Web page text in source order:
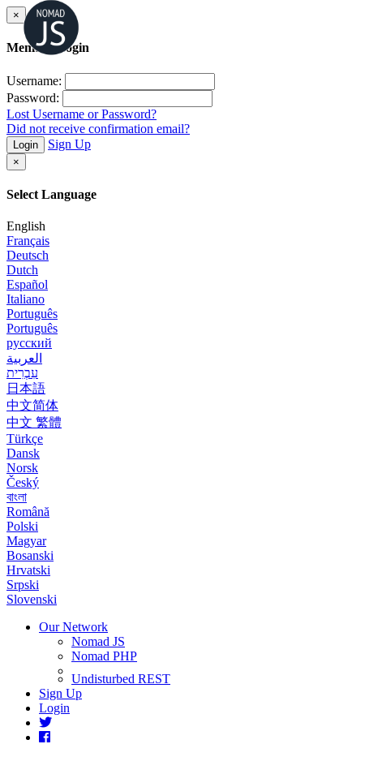
×
Member Login
Username:
Password:
Lost Username or Password?
Did not receive confirmation email?
Login Sign Up
×
Select Language
English
Français
Deutsch
Dutch
Español
Italiano
Português
Português
русский
العربية
עִבְרִית
日本語
中文简体
中文 繁體
Türkçe
Dansk
Norsk
Český
বাংলা
Română
Polski
Magyar
Bosanski
Hrvatski
Srpski
Slovenski
Our Network
Nomad JS
Nomad PHP
Undisturbed REST
Sign Up
Login